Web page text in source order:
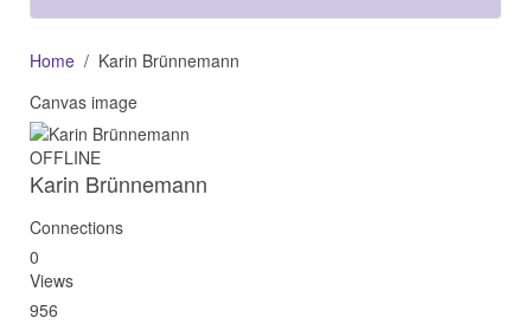
Home
Karin Brünnemann
Canvas image
OFFLINE
Karin Brünnemann
Connections
0
Views
956